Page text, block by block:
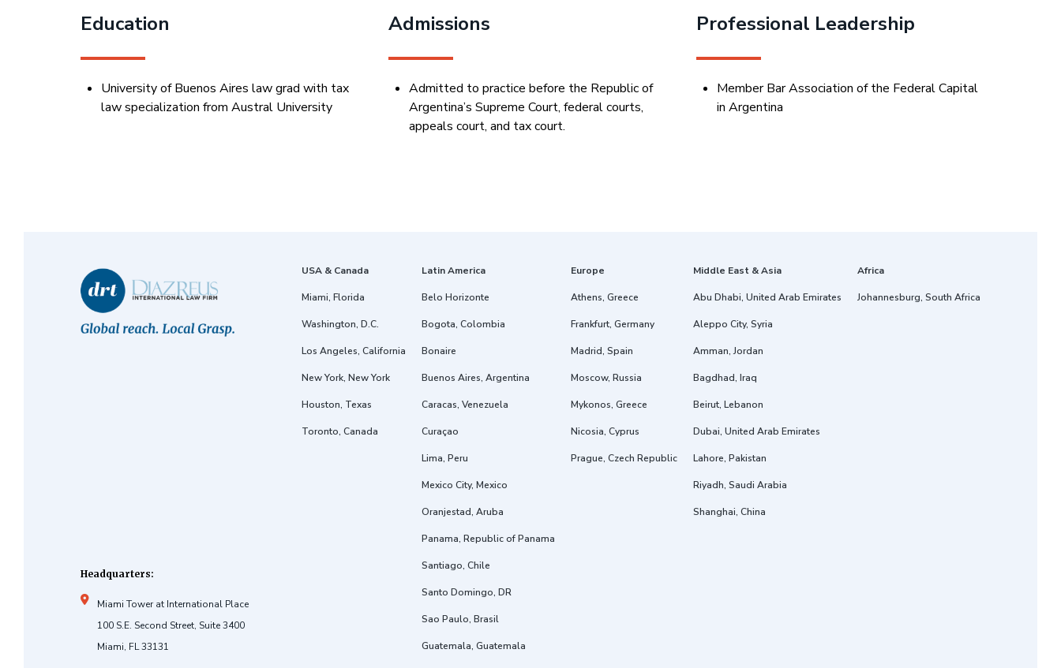
Education
University of Buenos Aires law grad with tax
law specialization from Austral University
Admissions
Admitted to practice before the Republic of
Argentina’s Supreme Court, federal courts,
appeals court, and tax court.
Professional Leadership
Member Bar Association of the Federal Capital
in Argentina
Headquarters:
Miami Tower at International Place
100 S.E. Second Street, Suite 3400
Miami, FL 33131
USA & Canada
Miami, Florida
Washington, D.C.
Los Angeles, California
New York, New York
Houston, Texas
Toronto, Canada
Latin America
Belo Horizonte
Bogota, Colombia
Bonaire
Buenos Aires, Argentina
Caracas, Venezuela
Curaçao
Lima, Peru
Mexico City, Mexico
Oranjestad, Aruba
Panama, Republic of Panama
Santiago, Chile
Santo Domingo, DR
Sao Paulo, Brasil
Guatemala, Guatemala
Europe
Athens, Greece
Frankfurt, Germany
Madrid, Spain
Moscow, Russia
Mykonos, Greece
Nicosia, Cyprus
Prague, Czech Republic
Middle East & Asia
Abu Dhabi, United Arab Emirates
Aleppo City, Syria
Amman, Jordan
Bagdhad, Iraq
Beirut, Lebanon
Dubai, United Arab Emirates
Lahore, Pakistan
Riyadh, Saudi Arabia
Shanghai, China
Africa
Johannesburg, South Africa